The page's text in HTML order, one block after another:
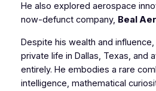
He also explored aerospace
now-defunct company, Beal
Despite his wealth and
private life in Dallas, Texas, and
entirely. He embodies a rare
intelligence, mathematical